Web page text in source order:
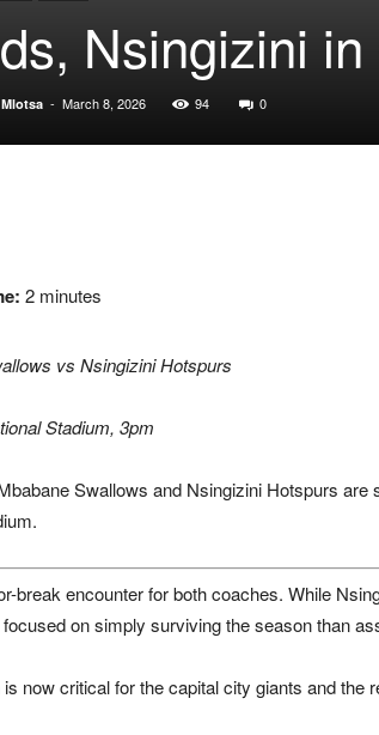
Nsingizini
- March 8, 2026 94 0
2 minutes
vs Nsingizini Hotspurs
Stadium, 3pm
Swallows and Nsingizini Hotspurs are
.
break encounter for both coaches. While
on simply surviving the season than
now critical for the capital city giants and the